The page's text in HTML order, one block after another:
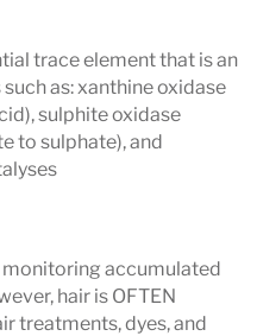
trace element that is an
as: xanthine oxidase
sulphite oxidase
to sulphate), and
monitoring accumulated
hair is OFTEN
treatments, dyes, and